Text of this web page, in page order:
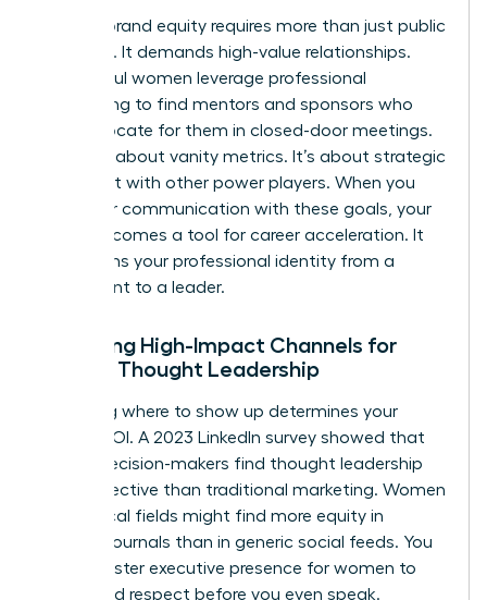
Building brand equity requires more than just public
speaking. It demands high-value relationships.
Successful women leverage professional
networking to find mentors and sponsors who
can advocate for them in closed-door meetings.
This isn’t about vanity metrics. It’s about strategic
alignment with other power players. When you
align your communication with these goals, your
brand becomes a tool for career acceleration. It
transforms your professional identity from a
participant to a leader.
Selecting High-Impact Channels for
Female Thought Leadership
Choosing where to show up determines your
brand’s ROI. A 2023 LinkedIn survey showed that
64% of decision-makers find thought leadership
more effective than traditional marketing. Women
in technical fields might find more equity in
industry journals than in generic social feeds. You
must master executive presence for women to
command respect before you even speak.